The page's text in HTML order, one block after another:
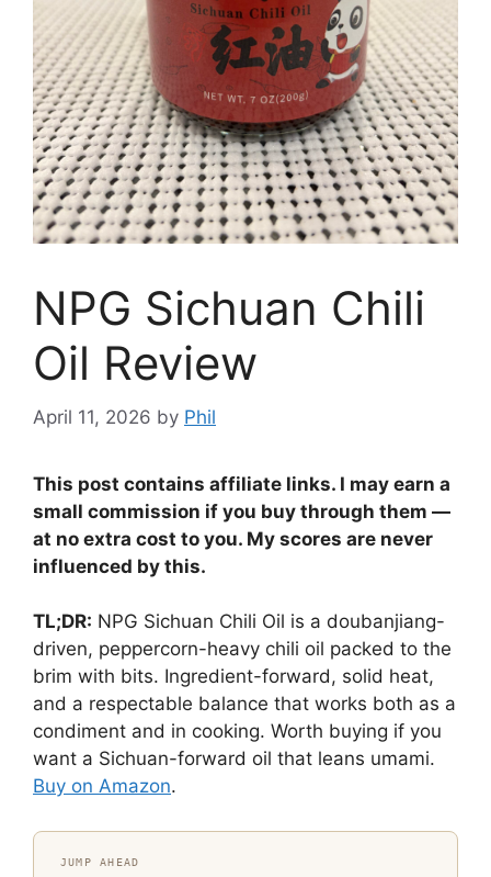
NPG Sichuan Chili
Oil Review
April 11, 2026 by Phil
This post contains affiliate links. I may earn a
small commission if you buy through them —
at no extra cost to you. My scores are never
influenced by this.
TL;DR: NPG Sichuan Chili Oil is a doubanjiang-
driven, peppercorn-heavy chili oil packed to the
brim with bits. Ingredient-forward, solid heat,
and a respectable balance that works both as a
condiment and in cooking. Worth buying if you
want a Sichuan-forward oil that leans umami.
Buy on Amazon.
JUMP AHEAD